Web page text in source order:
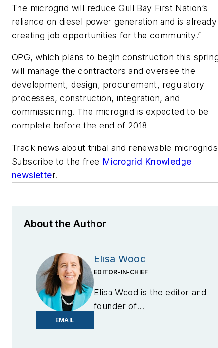
The microgrid will reduce Gull Bay First Nation’s
reliance on diesel power generation and is already
creating job opportunities for the community.”
OPG, which plans to begin construction this
will manage the contractors and oversee the
development, design, procurement, regulatory
processes, construction, integration, and
commissioning. The microgrid is expected to be
complete before the end of 2018.
Track news about tribal and renewable
Subscribe to the free Microgrid Knowledge
newsletter.
About the Author
EMAIL
Elisa Wood
EDITOR-IN-CHIEF
Elisa Wood is the editor and
founder of